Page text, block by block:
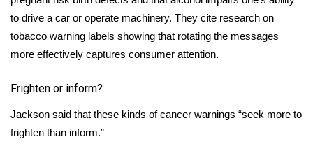
My MS
What’s On
to drive a car or operate machinery. They cite research on
tobacco warning labels showing that rotating the messages
more effectively captures consumer attention.
Frighten or inform?
Jackson said that these kinds of cancer warnings “seek more to
frighten than inform.”